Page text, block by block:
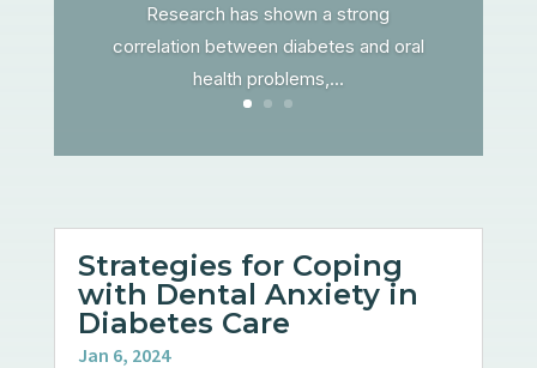
Research has shown a strong
correlation between diabetes and oral
health problems,...
Strategies for Coping
with Dental Anxiety in
Diabetes Care
Jan 6, 2024